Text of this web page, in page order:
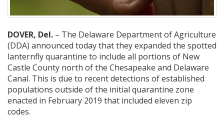
DOVER, Del. – The Delaware Department of Agriculture
(DDA) announced today that they expanded the spotted
lanternfly quarantine to include all portions of New
Castle County north of the Chesapeake and Delaware
Canal. This is due to recent detections of established
populations outside of the initial quarantine zone
enacted in February 2019 that included eleven zip
codes.